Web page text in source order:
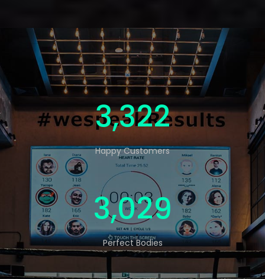
5,000
Happy Customers
4,560
Perfect Bodies